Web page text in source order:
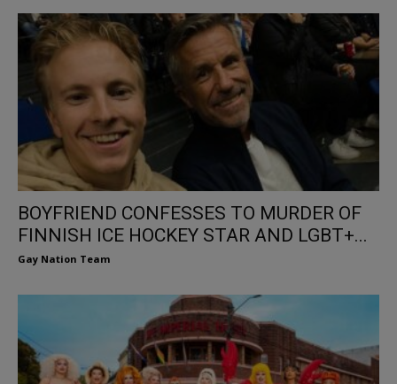
BOYFRIEND CONFESSES TO MURDER OF
FINNISH ICE HOCKEY STAR AND LGBT+...
Gay Nation Team